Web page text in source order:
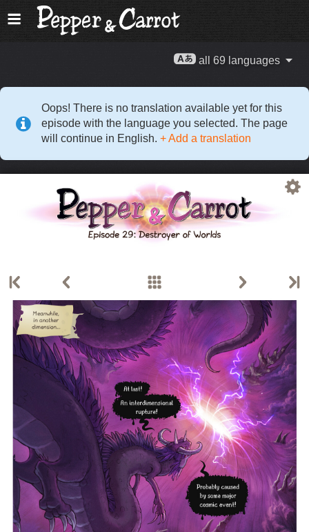
all 69 languages
Oops! There is no translation available yet for this
episode with the language you selected. The page
will continue in English. + Add a translation